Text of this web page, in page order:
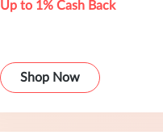
Up to 1% Cash Back
Shop Now